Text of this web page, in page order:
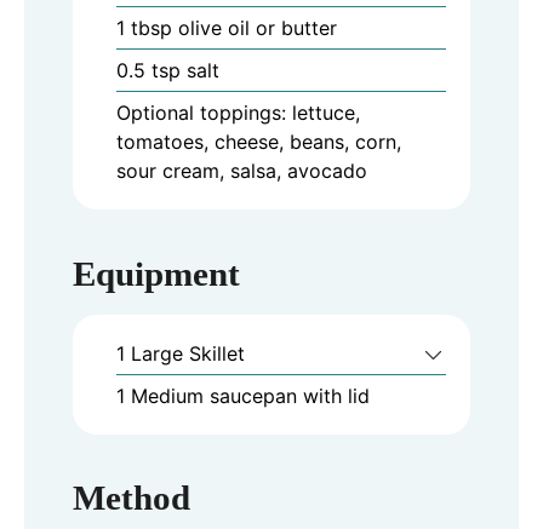
1 tbsp olive oil or butter
0.5 tsp salt
Optional toppings: lettuce,
tomatoes, cheese, beans, corn,
sour cream, salsa, avocado
Equipment
1 Large Skillet
1 Medium saucepan with lid
Method